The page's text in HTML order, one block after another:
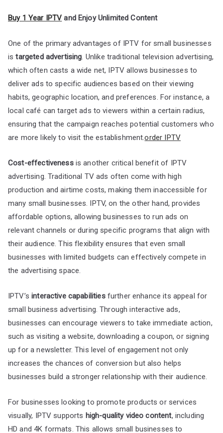
Buy 1 Year IPTV and Enjoy Unlimited Content
One of the primary advantages of IPTV for small businesses
istargeted advertising. Unlike traditional television advertising,
which often casts a wide net, IPTV allows businesses to
deliver ads to specific audiences based on their viewing
habits, geographic location, and preferences. For instance, a
local café can target ads to viewers within a certain radius,
ensuring that the campaign reaches potential customers who
are more likely to visit the establishment.order IPTV
Cost-effectivenessis another critical benefit of IPTV
advertising. Traditional TV ads often come with high
production and airtime costs, making them inaccessible for
many small businesses. IPTV, on the other hand, provides
affordable options, allowing businesses to run ads on
relevant channels or during specific programs that align with
their audience. This flexibility ensures that even small
businesses with limited budgets can effectively compete in
the advertising space.
IPTV’sinteractive capabilitiesfurther enhance its appeal for
small business advertising. Through interactive ads,
businesses can encourage viewers to take immediate action,
such as visiting a website, downloading a coupon, or signing
up for a newsletter. This level of engagement not only
increases the chances of conversion but also helps
businesses build a stronger relationship with their audience.
For businesses looking to promote products or services
visually, IPTV supports high-quality video content, including
HD and 4K formats. This allows small businesses to